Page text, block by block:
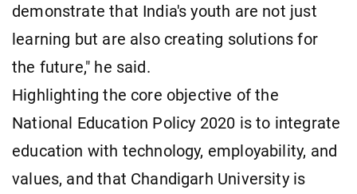
demonstrate that India's youth are not just
learning but are also creating solutions for
the future," he said.
Highlighting the core objective of the
National Education Policy 2020 is to integrate
education with technology, employability, and
values, and that Chandigarh University is